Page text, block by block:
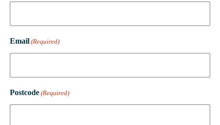
Email (Required)
Postcode (Required)